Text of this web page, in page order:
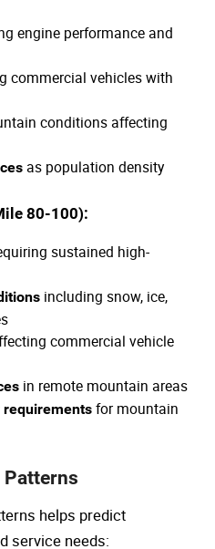
engine performance and
commercial vehicles with
conditions affecting
as population density
80-100):
sustained high-
including snow, ice,
commercial vehicle
in remote mountain areas
requirements for mountain
helps predict
service needs: